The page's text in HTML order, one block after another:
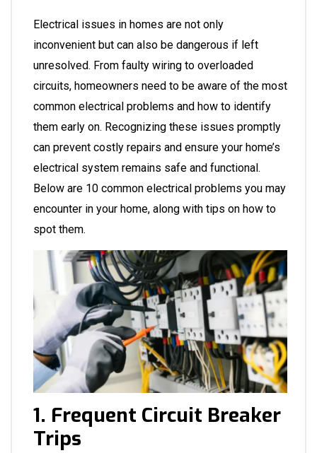
Electrical issues in homes are not only
inconvenient but can also be dangerous if left
unresolved. From faulty wiring to overloaded
circuits, homeowners need to be aware of the most
common electrical problems and how to identify
them early on. Recognizing these issues promptly
can prevent costly repairs and ensure your home’s
electrical system remains safe and functional.
Below are 10 common electrical problems you may
encounter in your home, along with tips on how to
spot them.
1. Frequent Circuit Breaker
Trips